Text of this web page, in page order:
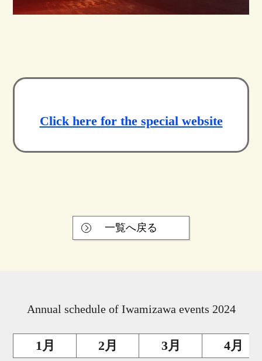
Click here for the special website
一覧へ戻る
Annual schedule of Iwamizawa events 2024
1月 2月 3月 4月